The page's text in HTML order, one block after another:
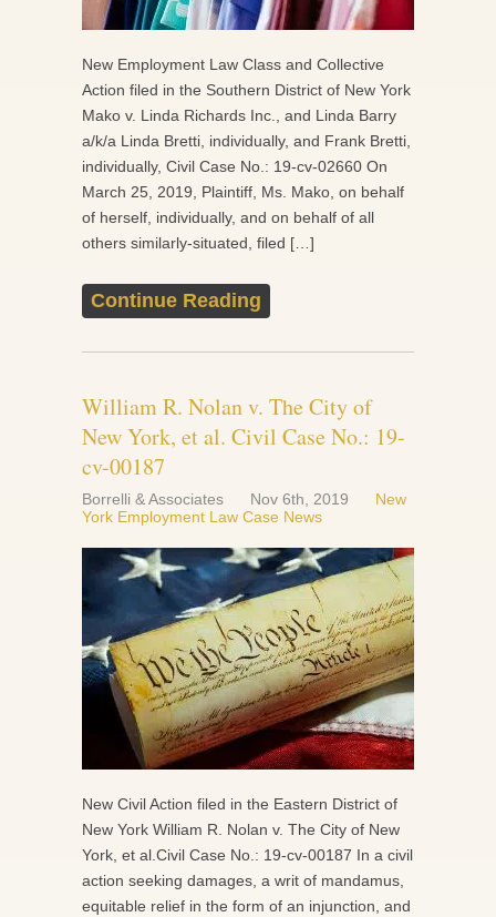
New Employment Law Class and Collective
Action filed in the Southern District of New York
Mako v. Linda Richards Inc., and Linda Barry
a/k/a Linda Bretti, individually, and Frank Bretti,
individually, Civil Case No.: 19-cv-02660 On
March 25, 2019, Plaintiff, Ms. Mako, on behalf
of herself, individually, and on behalf of all
others similarly-situated, filed […]
Continue Reading
William R. Nolan v. The City of
New York, et al. Civil Case No.: 19-
cv-00187
Borrelli & Associates Nov 6th, 2019
New
York Employment Law Case News
New Civil Action filed in the Eastern District of
New York William R. Nolan v. The City of New
York, et al.Civil Case No.: 19-cv-00187 In a civil
action seeking damages, a writ of mandamus,
equitable relief in the form of an injunction, and